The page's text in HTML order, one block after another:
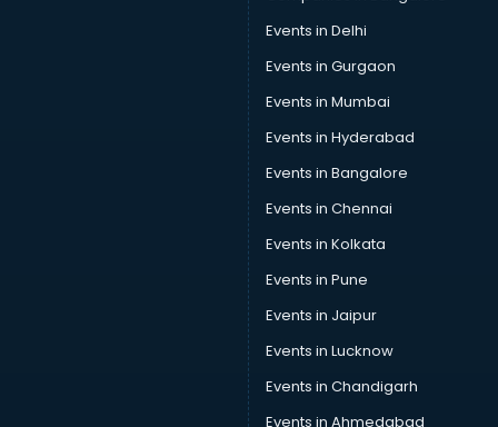
Events in Delhi
Events in Gurgaon
Events in Mumbai
Events in Hyderabad
Events in Bangalore
Events in Chennai
Events in Kolkata
Events in Pune
Events in Jaipur
Events in Lucknow
Events in Chandigarh
Events in Ahmedabad